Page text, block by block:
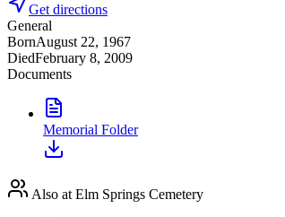
Get directions
General
BornAugust 22, 1967
DiedFebruary 8, 2009
Documents
Memorial Folder
Also at Elm Springs Cemetery